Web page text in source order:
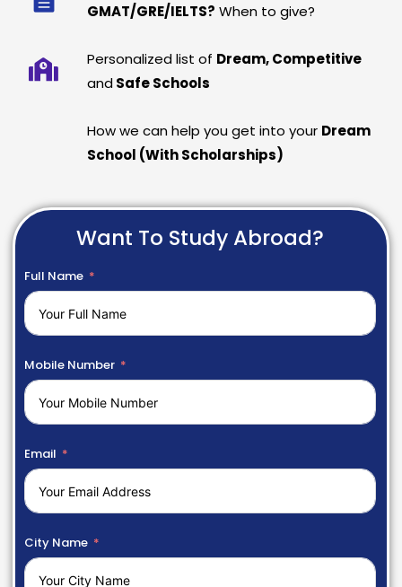
GMAT/GRE/IELTS? When to give?
Personalized list of Dream, Competitive
and Safe Schools
How we can help you get into your Dream
School (With Scholarships)
Want To Study Abroad?
Full Name
Mobile Number
Email
City Name